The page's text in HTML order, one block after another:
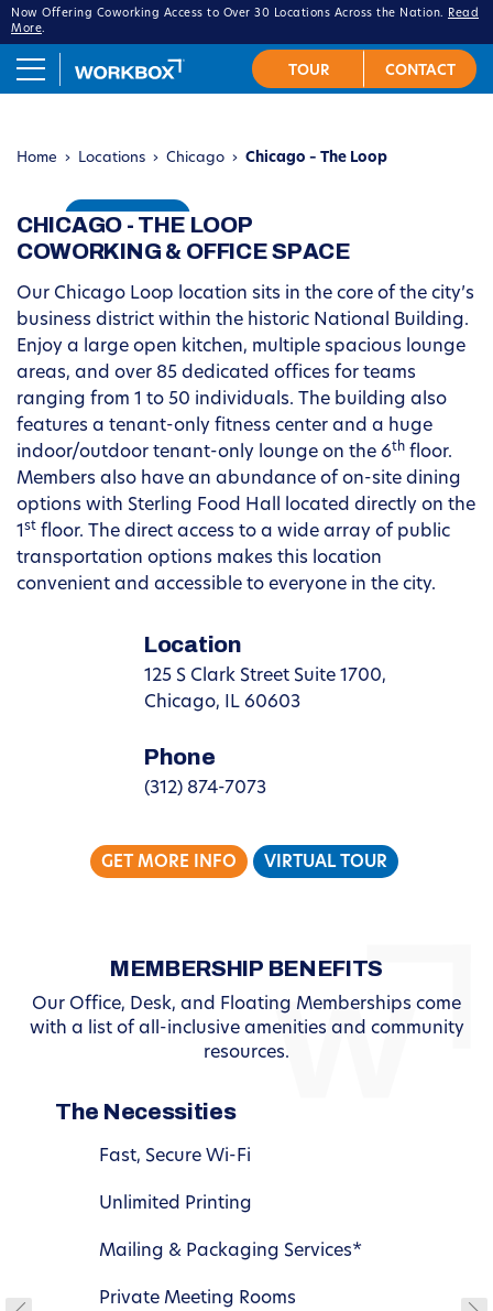
Now Offering Coworking Access to Over 30 Locations Across the Nation.
Read
More.
Home › Locations › Chicago › Chicago – The Loop
VIRTUAL TOUR
CHICAGO - THE LOOP
COWORKING & OFFICE SPACE
Our Chicago Loop location sits in the core of the city’s
business district within the historic National Building.
Enjoy a large open kitchen, multiple spacious lounge
areas, and over 85 dedicated offices for teams
ranging from 1 to 50 individuals. The building also
features a tenant-only fitness center and a huge
indoor/outdoor tenant-only lounge on the 6th floor.
Members also have an abundance of on-site dining
options with Sterling Food Hall located directly on the
1 st floor. The direct access to a wide array of public
transportation options makes this location
convenient and accessible to everyone in the city.
Location
125 S Clark Street Suite 1700,
Chicago, IL 60603
Phone
(312) 874-7073
GET MORE INFO VIRTUAL TOUR
MEMBERSHIP BENEFITS
Our Office, Desk, and Floating Memberships come
with a list of all-inclusive amenities and community
resources.
The Necessities
Fast, Secure Wi-Fi
Unlimited Printing
Mailing & Packaging Services*
Private Meeting Rooms